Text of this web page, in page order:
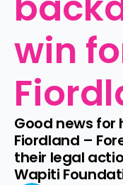
win
Good news
Fiordland –
their legal
Wapiti